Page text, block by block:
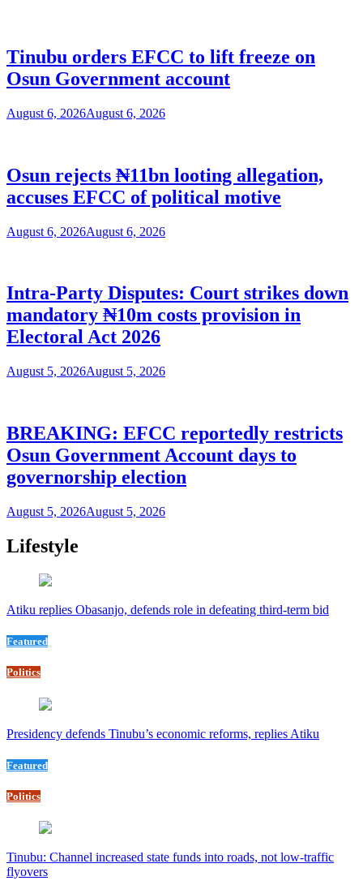
Tinubu orders EFCC to lift freeze on
Osun Government account
August 6, 2026August 6, 2026
Osun rejects ₦11bn looting allegation,
accuses EFCC of political motive
August 6, 2026August 6, 2026
Intra-Party Disputes: Court strikes down
mandatory ₦10m costs provision in
Electoral Act 2026
August 5, 2026August 5, 2026
BREAKING: EFCC reportedly restricts
Osun Government Account days to
governorship election
August 5, 2026August 5, 2026
Lifestyle
Atiku replies Obasanjo, defends role in defeating third-term bid
Featured
Politics
Presidency defends Tinubu’s economic reforms, replies Atiku
Featured
Politics
Tinubu: Channel increased state funds into roads, not low-traffic
flyovers